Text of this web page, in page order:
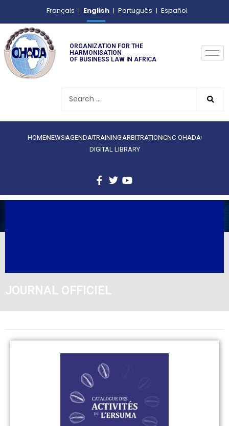
Français English Português Español
ORGANIZATION FOR THE
HARMONISATION
OF BUSINESS LAW IN AFRICA
HOMENEWS AGENDATRAINING ARBITRATIONCNC-OHADA
DIGITAL LIBRARY
JOURNAL OFFICIEL